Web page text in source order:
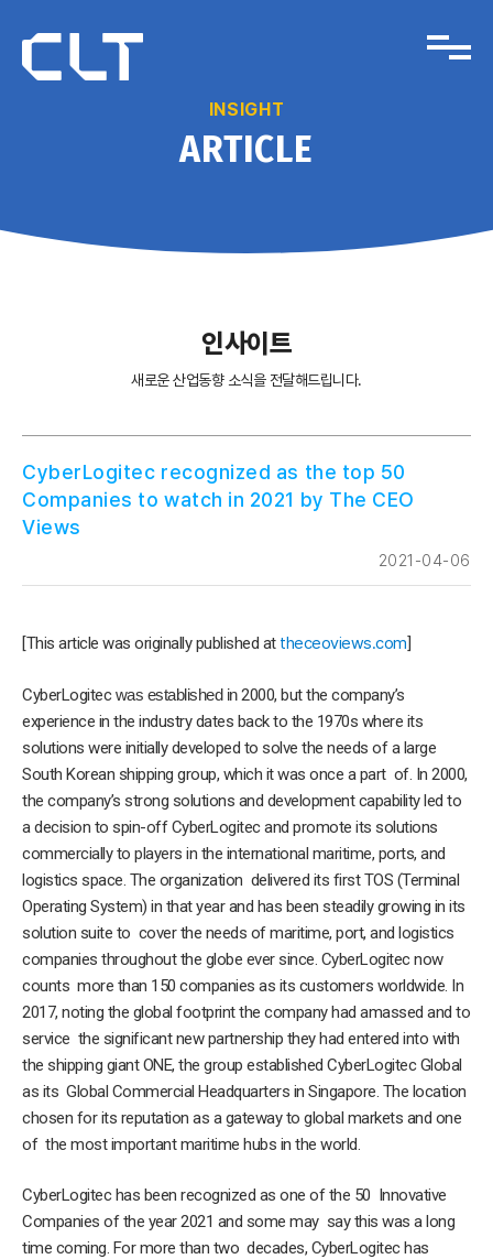
INSIGHT
ARTICLE
인사이트
새로운 산업동향 소식을 전달해드립니다.
CyberLogitec recognized as the top 50
Companies to watch in 2021 by The CEO
Views
2021-04-06
[This article was originally published at theceoviews.com]
CyberLogitecwas established in2000, but the company’s
experience in the industry dates back to the 1970s where its
solutions were initially developed to solve the needs of a large
South Korean shipping group, which it was once a part of. In 2000,
the company’s strong solutions and development capability led to
a decision to spin-off CyberLogitec and promote its solutions
commercially to players in the international maritime, ports, and
logistics space. The organization delivered its first TOS (Terminal
Operating System) in that year and has been steadily growing in its
solution suite to cover the needs of maritime, port, and logistics
companies throughout the globe ever since. CyberLogitec now
counts more than 150 companies as its customers worldwide. In
2017, noting the global footprint the company had amassed and to
service the significant new partnership they had entered into with
the shipping giant ONE, the group established CyberLogitec Global
as its Global Commercial Headquarters in Singapore. The location
chosen for its reputation as a gateway to global markets and one
of the most important maritime hubs in the world.
CyberLogitec has been recognized as one of the 50 Innovative
Companies of the year 2021 and some may say this was a long
time coming. For more than two decades, CyberLogitec has